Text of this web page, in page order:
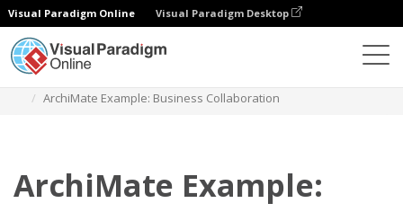
Visual Paradigm Online Visual Paradigm Desktop
ArchiMate Example: Business Collaboration
ArchiMate Example: